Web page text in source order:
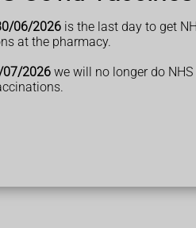
06/2026is the last day to get
at the pharmacy.
07/2026we will no longer do NHS